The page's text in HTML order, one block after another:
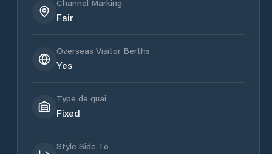
Channel Marking
Fair
Overseas Visitor Berths
Yes
Type de quai
Fixed
Style Side To